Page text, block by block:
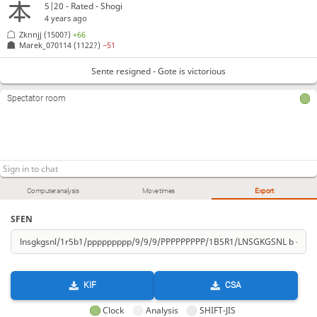
Computer analysis Move times Export
SFEN
KIF CSA
Clock Analysis SHIFT-JIS
5|20 - Rated - Shogi
4 years ago
Marek_070114 (1122?)−51
Zknnjj (1500?)+66
Sente resigned - Gote is victorious
Spectator room